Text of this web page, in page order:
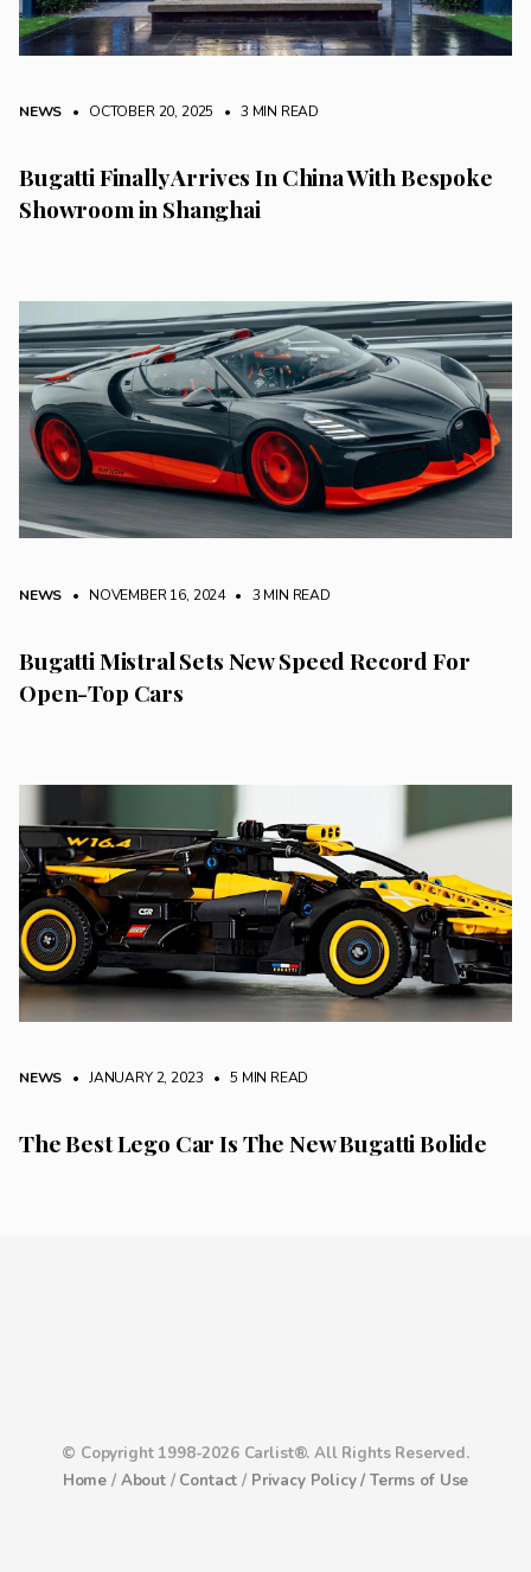
NEWS • OCTOBER 20, 2025 • 3 MIN READ
Bugatti Finally Arrives In China With Bespoke
Showroom in Shanghai
NEWS • NOVEMBER 16, 2024 • 3 MIN READ
Bugatti Mistral Sets New Speed Record For
Open-Top Cars
NEWS • JANUARY 2, 2023 • 5 MIN READ
The Best Lego Car Is The New Bugatti Bolide
© Copyright 1998-2026 Carlist®. All Rights Reserved.
Home / About/ Contact / Privacy Policy /Terms of Use